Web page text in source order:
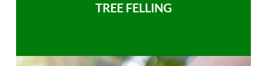
TREE FELLING